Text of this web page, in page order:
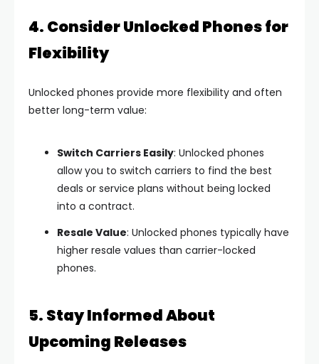
4. Consider Unlocked Phones for
Flexibility
Unlocked phones provide more flexibility and often
better long-term value:
Switch Carriers Easily: Unlocked phones
allow you to switch carriers to find the best
deals or service plans without being locked
into a contract.
Resale Value: Unlocked phones typically have
higher resale values than carrier-locked
phones.
5. Stay Informed About
Upcoming Releases